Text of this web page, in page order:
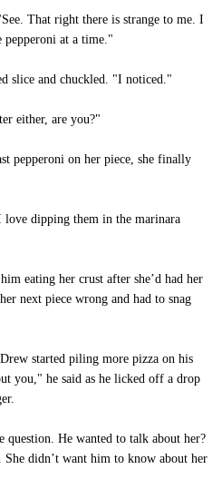
That right there is strange to me. I
pepperoni at a time."
slice and chuckled. "I noticed."
either, are you?"
pepperoni on her piece, she finally
dipping them in the marinara
eating her crust after she’d had her
next piece wrong and had to snag
started piling more pizza on his
you," he said as he licked off a drop
question. He wanted to talk about her?
She didn’t want him to know about her